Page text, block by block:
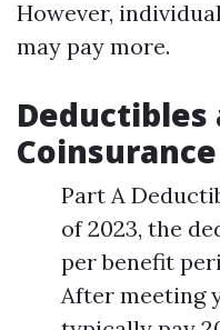
However,
may pay more.
Deductibles
Coinsurance
Part A
of 2023, the
per benefit
After meeting